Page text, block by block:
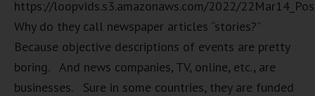
https://loopvids.s3.amazonaws.com/2022/
Why do they call newspaper articles “stories?”
Because objective descriptions of events are pretty
boring. And news companies, TV, online, etc., are
businesses. Sure in some countries, they are funded